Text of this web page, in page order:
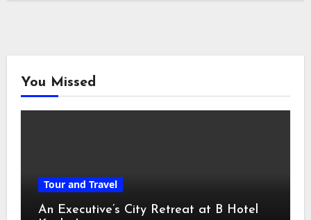
You Missed
Tour and Travel
An Executive’s City Retreat at B Hotel